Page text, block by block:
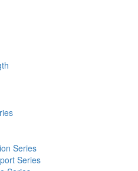
Series
Series